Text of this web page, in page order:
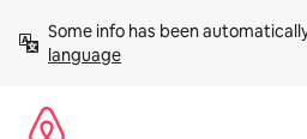
content
Some info has been
language